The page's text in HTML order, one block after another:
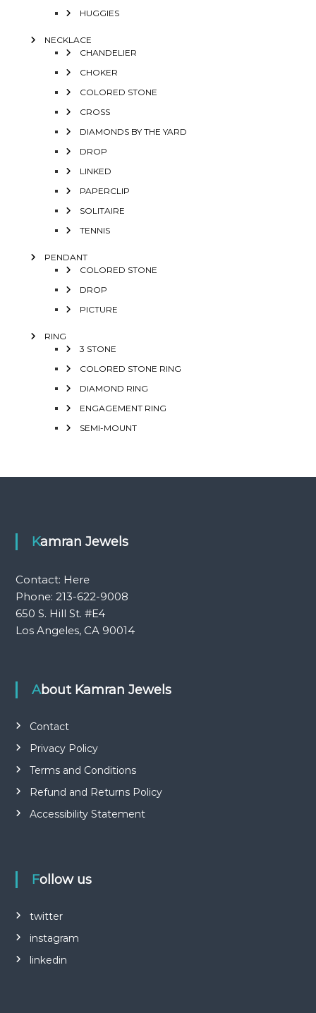
HUGGIES
NECKLACE
CHANDELIER
CHOKER
COLORED STONE
CROSS
DIAMONDS BY THE YARD
DROP
LINKED
PAPERCLIP
SOLITAIRE
TENNIS
PENDANT
COLORED STONE
DROP
PICTURE
RING
3 STONE
COLORED STONE RING
DIAMOND RING
ENGAGEMENT RING
SEMI-MOUNT
Kamran Jewels
Contact: Here
Phone: 213-622-9008
650 S. Hill St. #E4
Los Angeles, CA 90014
About Kamran Jewels
Contact
Privacy Policy
Terms and Conditions
Refund and Returns Policy
Accessibility Statement
Follow us
twitter
instagram
linkedin